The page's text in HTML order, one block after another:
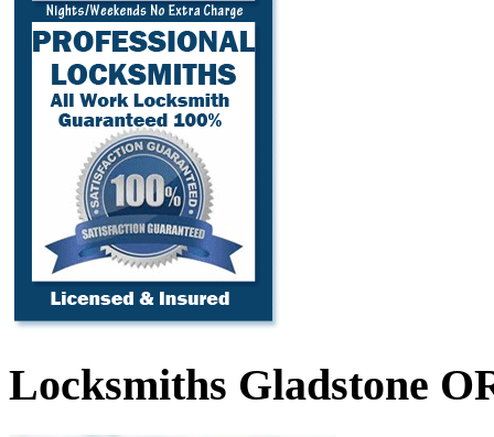
Locksmiths Gladstone